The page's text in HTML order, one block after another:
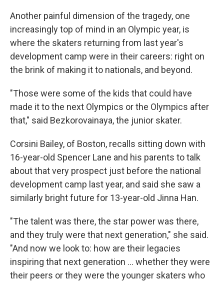
Another painful dimension of the tragedy, one
increasingly top of mind in an Olympic year, is
where the skaters returning from last year's
development camp were in their careers: right on
the brink of making it to nationals, and beyond.
"Those were some of the kids that could have
made it to the next Olympics or the Olympics after
that," said Bezkorovainaya, the junior skater.
Corsini Bailey, of Boston, recalls sitting down with
16-year-old Spencer Lane and his parents to talk
about that very prospect just before the national
development camp last year, and said she saw a
similarly bright future for 13-year-old Jinna Han.
"The talent was there, the star power was there,
and they truly were that next generation," she said.
"And now we look to: how are their legacies
inspiring that next generation … whether they were
their peers or they were the younger skaters who